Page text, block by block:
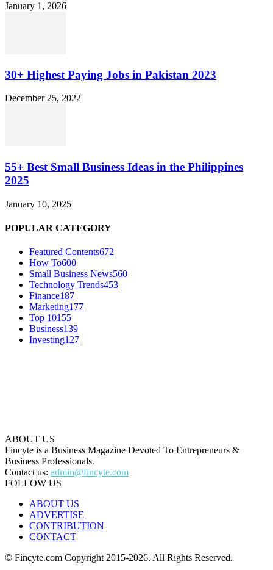
January 1, 2026
30+ Highest Paying Jobs in Pakistan 2023
December 25, 2022
55+ Best Small Business Ideas in the Philippines
2025
January 10, 2025
POPULAR CATEGORY
Featured Contents672
How To600
Small Business News560
Technology Trends453
Finance187
Marketing177
Top 10155
Business139
Investing127
ABOUT US
Fincyte is a Business Magazine Devoted To Entrepreneurs &
Business Professionals.
Contact us: admin@fincyte.com
FOLLOW US
ABOUT US
ADVERTISE
CONTRIBUTION
CONTACT
© Fincyte.com Copyright 2015-2026. All Rights Reserved.